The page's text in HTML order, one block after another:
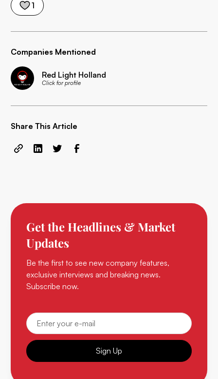
1
Companies Mentioned
Red Light Holland
Click for profile
Share This Article
Get the Headlines & Market
Updates
Be the first to see new company features,
exclusive interviews and breaking news.
Subscribe now.
Sign Up